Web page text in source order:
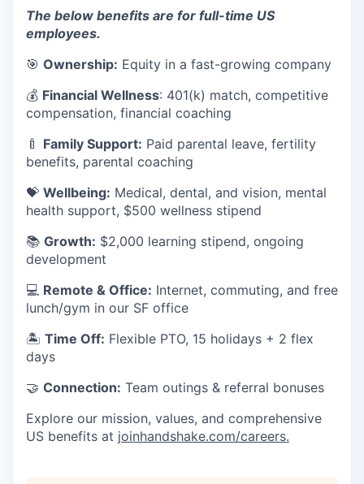
The below benefits are for full-time US
employees.
🎯 Ownership: Equity in a fast-growing company
💰 Financial Wellness: 401(k) match, competitive
compensation, financial coaching
🍼 Family Support: Paid parental leave, fertility
benefits, parental coaching
💝 Wellbeing: Medical, dental, and vision, mental
health support, $500 wellness stipend
📚 Growth: $2,000 learning stipend, ongoing
development
💻 Remote & Office: Internet, commuting, and free
lunch/gym in our SF office
🏝 Time Off: Flexible PTO, 15 holidays + 2 flex
days
🤝 Connection: Team outings & referral bonuses
Explore our mission, values, and comprehensive
US benefits at joinhandshake.com/careers.